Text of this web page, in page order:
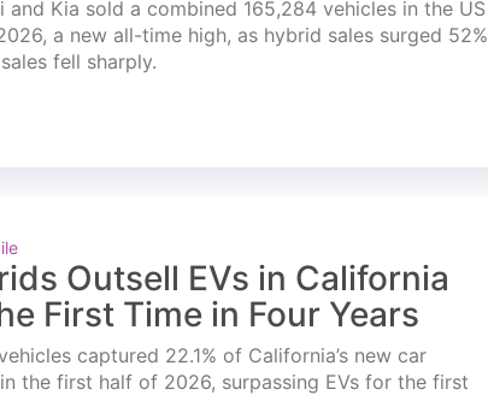
and Kia sold a combined 165,284 vehicles in the US
a new all-time high, as hybrid sales surged 52%
fell sharply.
Outsell EVs in California
First Time in Four Years
captured 22.1% of California’s new car
the first half of 2026, surpassing EVs for the first